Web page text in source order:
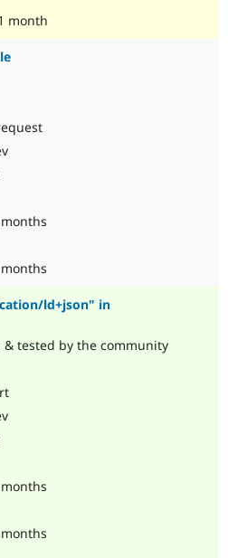
month
ld+json" in
& tested by the community